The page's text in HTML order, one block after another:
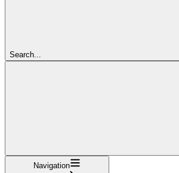
Search...
Navigation